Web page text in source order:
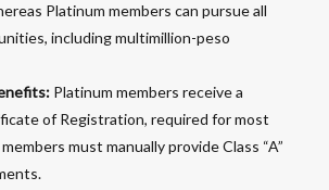
Platinum members can pursue all
including multimillion-peso
Platinum members receive a
of Registration, required for most
must manually provide Class “A”